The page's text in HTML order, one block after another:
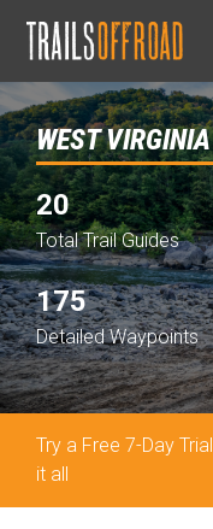
WEST
20
Total Trail Guides
175
Detailed Waypoints
Try a Free 7-Day
it all